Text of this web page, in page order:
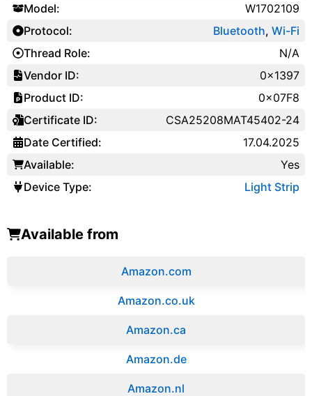
Model:
Protocol:
Thread Role:
Vendor ID:
Product ID:
Certificate ID:
Date Certified:
Available:
Device Type:
W1702109
Bluetooth, Wi-Fi
N/A
0x1397
0x07F8
CSA25208MAT45402-24
17.04.2025
Yes
Light Strip
Available from
Amazon.com
Amazon.co.uk
‎Amazon.ca
Amazon.de
Amazon.‎nl